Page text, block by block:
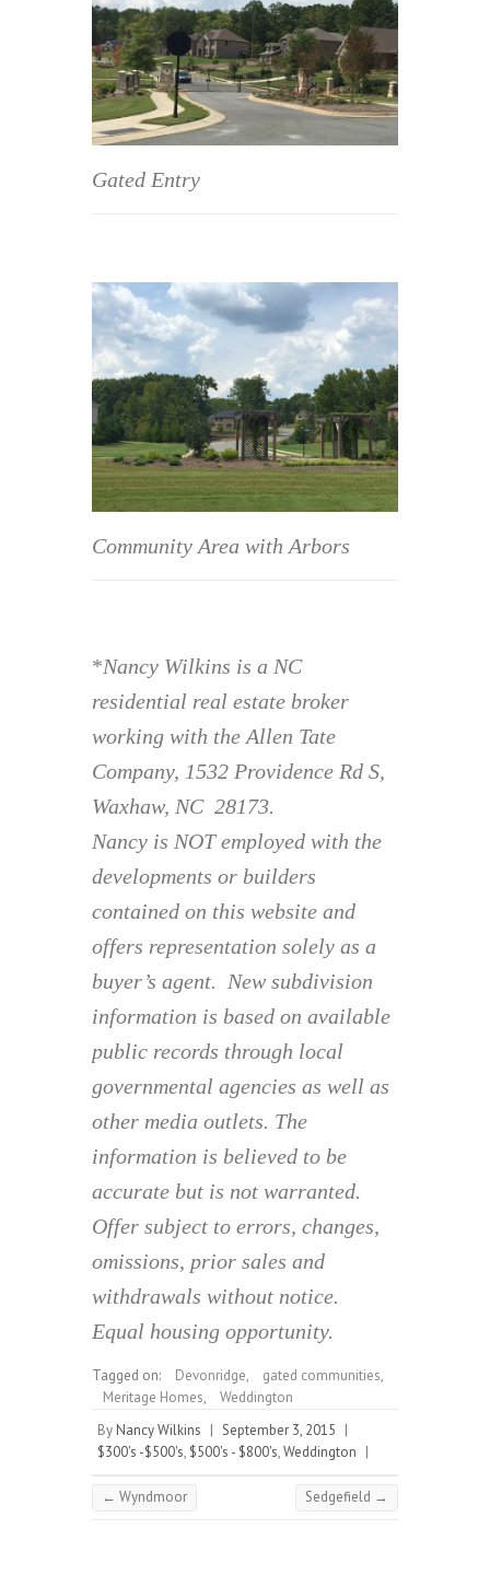
Gated Entry
Community Area with Arbors
*Nancy Wilkins is a NC
residential real estate broker
working with the Allen Tate
Company, 1532 Providence Rd S,
Waxhaw, NC 28173.
Nancy is NOT employed with the
developments or builders
contained on this website and
offers representation solely as a
buyer’s agent. New subdivision
information is based on available
public records through local
governmental agencies as well as
other media outlets. The
information is believed to be
accurate but is not warranted.
Offer subject to errors, changes,
omissions, prior sales and
withdrawals without notice.
Equal housing opportunity.
Tagged on: Devonridge, gated communities,
Meritage Homes,
Weddington
By Nancy Wilkins | September 3, 2015 |
$300's -$500's, $500's - $800's,Weddington |
← Wyndmoor Sedgefield →